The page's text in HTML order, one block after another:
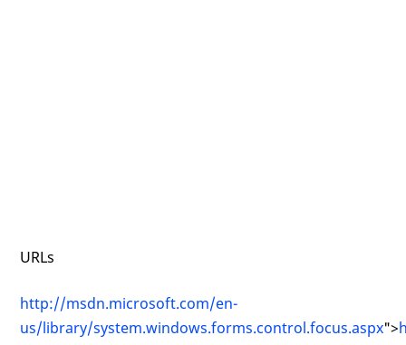
URLs
http://msdn.microsoft.com/en-
us/library/system.windows.forms.control.focus.aspx">